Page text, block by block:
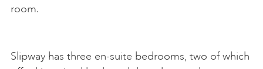
room.
Slipway has three en-suite bedrooms, two of which